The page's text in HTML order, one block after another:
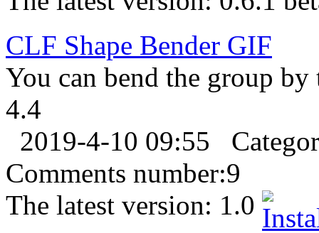
CLF Shape Bender GIF
You can bend the group by
4.4
2019-4-10 09:55
Comments number:9
The latest version: 1.0